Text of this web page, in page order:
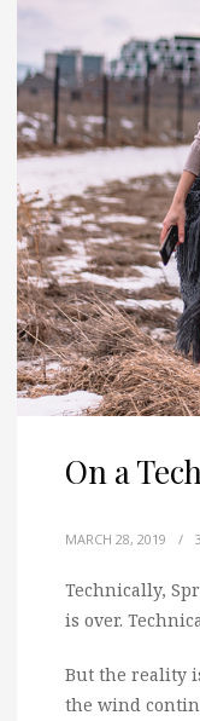
On a
MARCH 28, 2019 /
Technically,
is over.
But the reality
the wind